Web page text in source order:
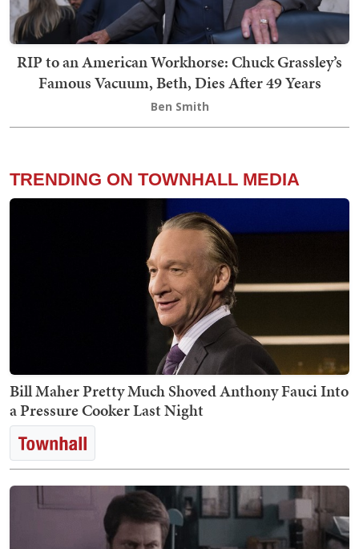
RIP to an American Workhorse: Chuck Grassley’s
Famous Vacuum, Beth, Dies After 49 Years
Ben Smith
TRENDING ON TOWNHALL MEDIA
Bill Maher Pretty Much Shoved Anthony Fauci Into
a Pressure Cooker Last Night